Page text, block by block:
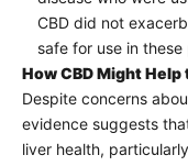
CBD did not
safe for use in these
How CBD Might Help
Despite concerns
evidence suggests
liver health,